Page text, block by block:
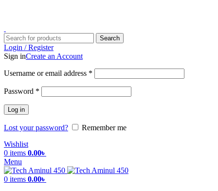
Search
Login / Register
Sign inCreate an Account
Username or email address *
Password *
Log in
Lost your password?
Remember me
Wishlist
0 items 0.00৳
Menu
0 items 0.00৳